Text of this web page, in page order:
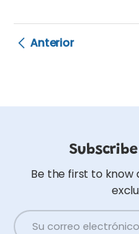
Anterior
Be the first to know
Correo electrónico